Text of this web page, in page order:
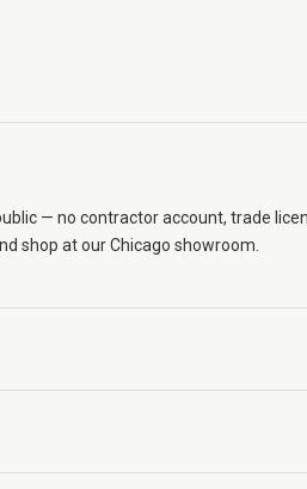
— no contractor account, trade
shop at our Chicago showroom.